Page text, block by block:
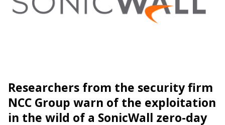
Researchers from the security firm
NCC Group warn of the exploitation
in the wild of a SonicWall zero-day